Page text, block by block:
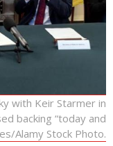
with Keir Starmer in
backing “today and
Alamy Stock Photo.